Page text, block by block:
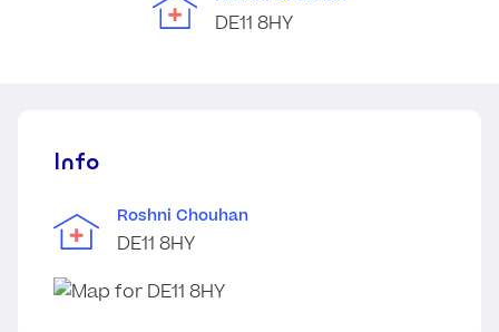
DE11 8HY
Info
Roshni Chouhan
DE11 8HY